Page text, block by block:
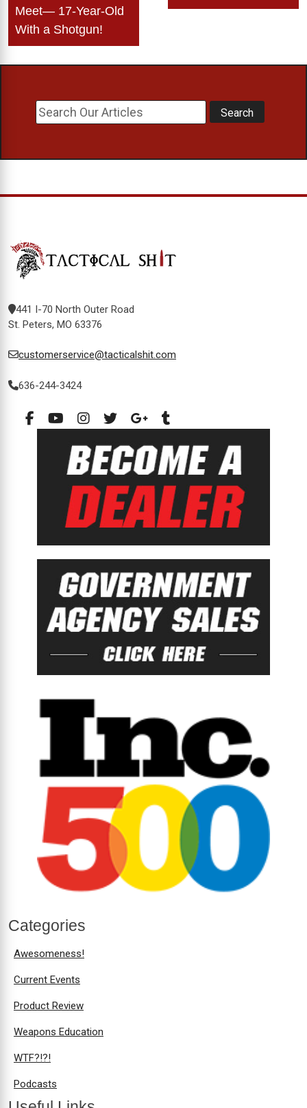
Meet— 17-Year-Old
With a Shotgun!
441 I-70 North Outer Road
St. Peters, MO 63376
customerservice@tacticalshit.com
636-244-3424
Categories
Awesomeness!
Current Events
Product Review
Weapons Education
WTF?!?!
Podcasts